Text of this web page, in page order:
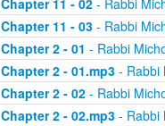
Chapter 11 - 02- Rabbi
Chapter 11 - 03- Rabbi
Chapter 2 - 01 - Rabbi
Chapter 2 - 01.mp3- Rabbi
Chapter 2 - 02- Rabbi
Chapter 2 - 02.mp3- Rabbi